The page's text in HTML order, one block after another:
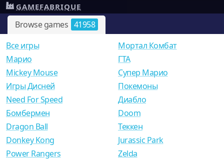
Browse games 41958
GAMEFABRIQUE
Все игры
Mарио
Mickey Mouse
Игры Дисней
Need For Speed
Мортал Комбат
ГТА
Супер Марио
Покемоны
Диабло
Бомбермен
Dragon Ball
Donkey Kong
Power Rangers
Doom
Теккен
Jurassic Park
Zelda